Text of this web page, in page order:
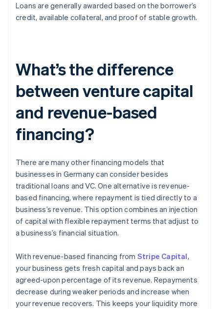
Loans are generally awarded based on the borrower’s
credit, available collateral, and proof of stable growth.
What’s the difference
between venture capital
and revenue-based
financing?
There are many other financing models that
businesses in Germany can consider besides
traditional loans and VC. One alternative is revenue-
based financing, where repayment is tied directly to a
business’s revenue. This option combines an injection
of capital with flexible repayment terms that adjust to
a business’s financial situation.
With revenue-based financing from Stripe Capital,
your business gets fresh capital and pays back an
agreed-upon percentage of its revenue. Repayments
decrease during weaker periods and increase when
your revenue recovers. This keeps your liquidity more